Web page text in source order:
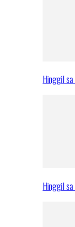
Hinggil
Hinggil sa